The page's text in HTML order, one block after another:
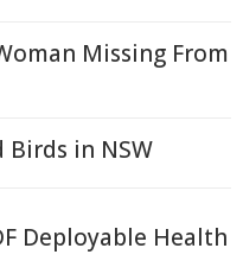
Missing From
Birds in NSW
Deployable Health